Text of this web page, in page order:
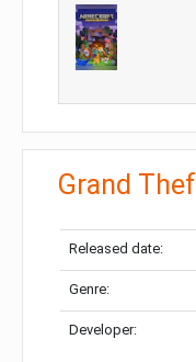
Grand
Released date:
Genre:
Developer: